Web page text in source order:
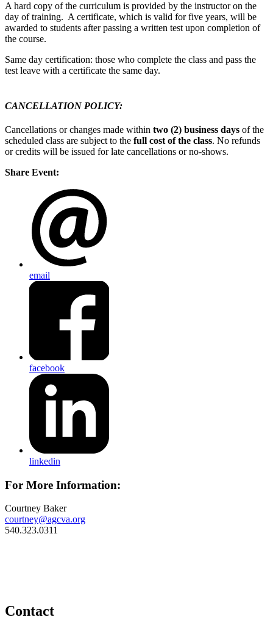
A hard copy of the curriculum is provided by the instructor on the
day of training. A certificate, which is valid for five years, will be
awarded to students after passing a written test upon completion of
the course.
Same day certification: those who complete the class and pass the
test leave with a certificate the same day.
CANCELLATION POLICY:
Cancellations or changes made within two (2) business days of the
scheduled class are subject to the full cost of the class. No refunds
or credits will be issued for late cancellations or no-shows.
Share Event:
email
facebook
linkedin
For More Information:
Courtney Baker
courtney@agcva.org
540.323.0311
Contact